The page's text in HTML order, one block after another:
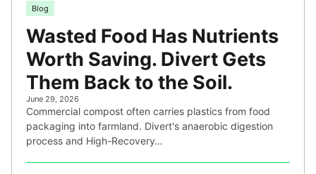
Blog
Wasted Food Has Nutrients
Worth Saving. Divert Gets
Them Back to the Soil.
June 29, 2026
Commercial compost often carries plastics from food
packaging into farmland. Divert's anaerobic digestion
process and High-Recovery…